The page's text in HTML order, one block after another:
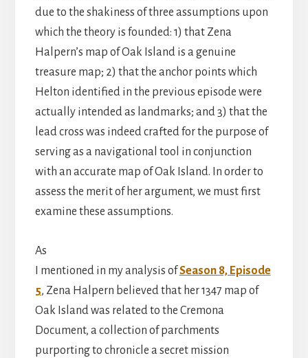
due to the shakiness of three assumptions upon
which the theory is founded: 1) that Zena
Halpern’s map of Oak Island is a genuine
treasure map; 2) that the anchor points which
Helton identified in the previous episode were
actually intended as landmarks; and 3) that the
lead cross was indeed crafted for the purpose of
serving as a navigational tool in conjunction
with an accurate map of Oak Island. In order to
assess the merit of her argument, we must first
examine these assumptions.
As
I mentioned in my analysis ofSeason 8, Episode
5, Zena Halpern believed that her 1347 map of
Oak Island was related to the Cremona
Document, a collection of parchments
purporting to chronicle a secret mission